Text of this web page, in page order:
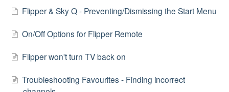
Flipper & Sky Q - Preventing/Dismissing the Start Menu
On/Off Options for Flipper Remote
Flipper won't turn TV back on
Troubleshooting Favourites - Finding incorrect